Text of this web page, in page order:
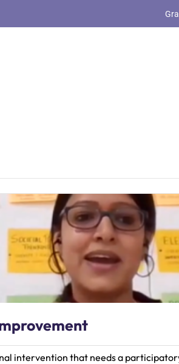
intervention that needs a